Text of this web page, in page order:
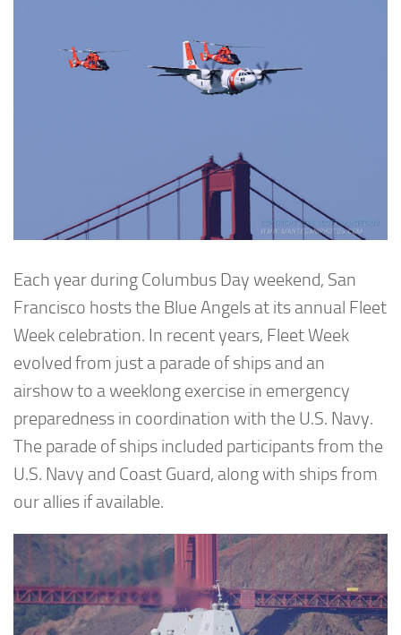
Each year during Columbus Day weekend, San
Francisco hosts the Blue Angels at its annual Fleet
Week celebration. In recent years, Fleet Week
evolved from just a parade of ships and an
airshow to a weeklong exercise in emergency
preparedness in coordination with the U.S. Navy.
The parade of ships included participants from the
U.S. Navy and Coast Guard, along with ships from
our allies if available.